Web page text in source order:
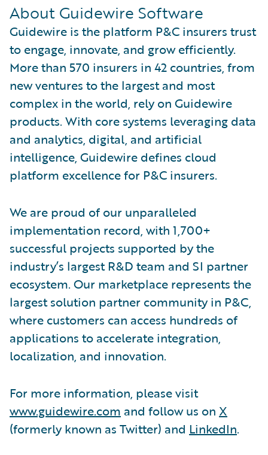
About Guidewire Software
Guidewire is the platform P&C insurers trust
to engage, innovate, and grow efficiently.
More than 570 insurers in 42 countries, from
new ventures to the largest and most
complex in the world, rely on Guidewire
products. With core systems leveraging data
and analytics, digital, and artificial
intelligence, Guidewire defines cloud
platform excellence for P&C insurers.
We are proud of our unparalleled
implementation record, with 1,700+
successful projects supported by the
industry’s largest R&D team and SI partner
ecosystem. Our marketplace represents the
largest solution partner community in P&C,
where customers can access hundreds of
applications to accelerate integration,
localization, and innovation.
For more information, please visit
www.guidewire.com and follow us on X
(formerly known as Twitter) and LinkedIn.